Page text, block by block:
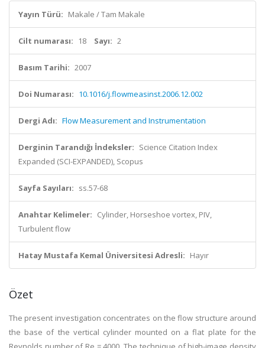
Yayın Türü: Makale / Tam Makale
Cilt numarası: 18 Sayı: 2
Basım Tarihi: 2007
Doi Numarası: 10.1016/j.flowmeasinst.2006.12.002
Dergi Adı: Flow Measurement and Instrumentation
Derginin Tarandığı İndeksler: Science Citation Index
Expanded (SCI-EXPANDED), Scopus
Sayfa Sayıları: ss.57-68
Anahtar Kelimeler: Cylinder, Horseshoe vortex, PIV,
Turbulent flow
Hatay Mustafa Kemal Üniversitesi Adresli: Hayır
Özet
The present investigation concentrates on the flow structure around
the base of the vertical cylinder mounted on a flat plate for the